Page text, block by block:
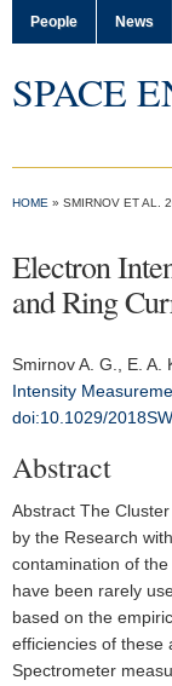
People News
SPACE
HOME » SMIRNOV ET AL.
Electron
and Ring
Smirnov A. G.
, E.
Intensity
doi:10.1029/
Abstract
Abstract The
by the Research
contamination of
have been rarely
based on the
efficiencies of these
Spectrometer